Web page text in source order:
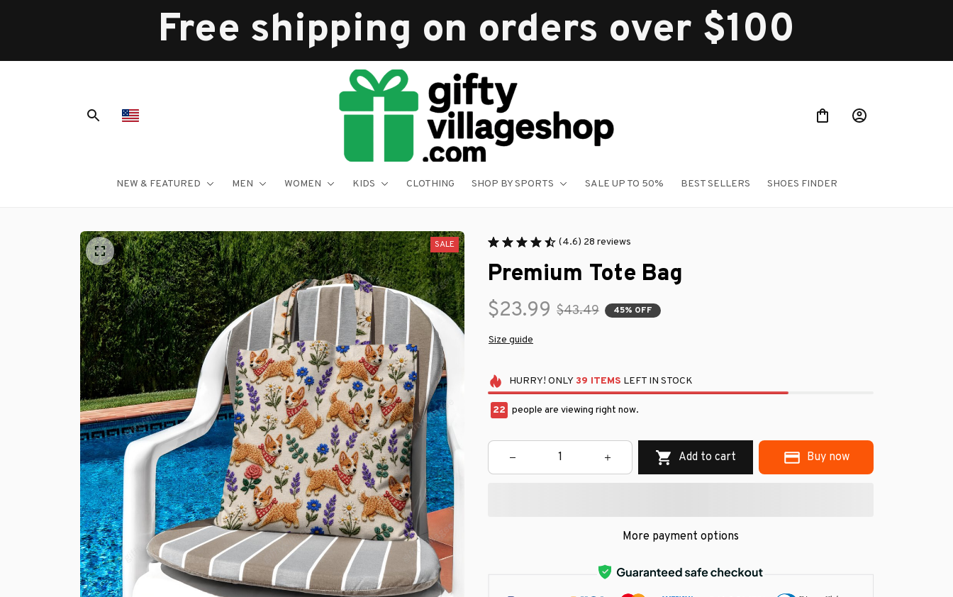
Free shipping on orders over $100
NEW & FEATURED MEN WOMEN KIDS CLOTHING SHOP BY SPORTS SALE UP TO 50% BEST SELLERS SHOES FINDER
SALE (4.6) 28 reviews
Premium Tote Bag
$23.99 $43.49 45% OFF
Size guide
HURRY! ONLY 39 ITEMS LEFT IN STOCK
25 people are viewing right now.
Add to cart Buy now
More payment options